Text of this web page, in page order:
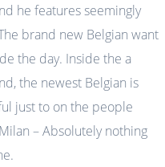
he features seemingly
brand new Belgian want
the day. Inside the a
the newest Belgian is
just to on the people
– Absolutely nothing